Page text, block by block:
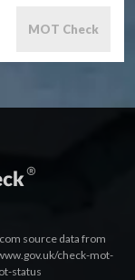
MOT Check
source data from
check-mot-
status